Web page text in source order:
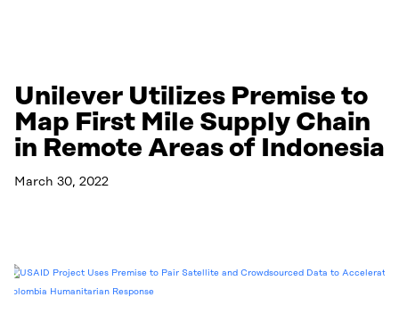
Unilever Utilizes Premise to
Map First Mile Supply Chain
in Remote Areas of Indonesia
March 30, 2022